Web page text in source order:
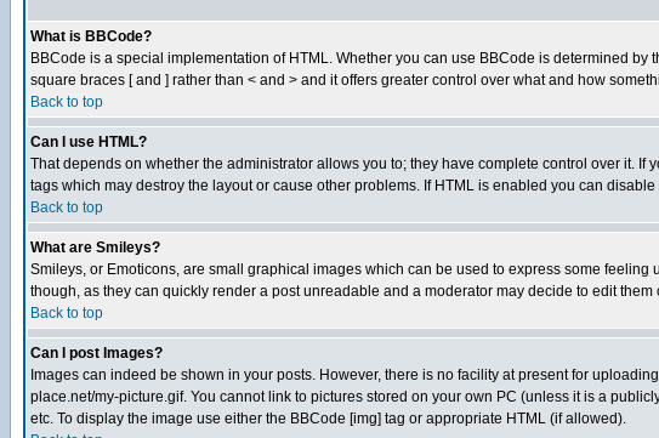
What is BBCode?
BBCode is a special implementation of HTML. Whether you can use BBCode is determined
square braces [ and ] rather than < and > and it offers greater control over what and how
Back to top
Can I use HTML?
That depends on whether the administrator allows you to; they have complete control over it.
tags which may destroy the layout or cause other problems. If HTML is enabled you can
Back to top
What are Smileys?
Smileys, or Emoticons, are small graphical images which can be used to express some
though, as they can quickly render a post unreadable and a moderator may decide to edit them
Back to top
Can I post Images?
Images can indeed be shown in your posts. However, there is no facility at present for
place.net/my-picture.gif. You cannot link to pictures stored on your own PC (unless it is a
etc. To display the image use either the BBCode [img] tag or appropriate HTML (if allowed).